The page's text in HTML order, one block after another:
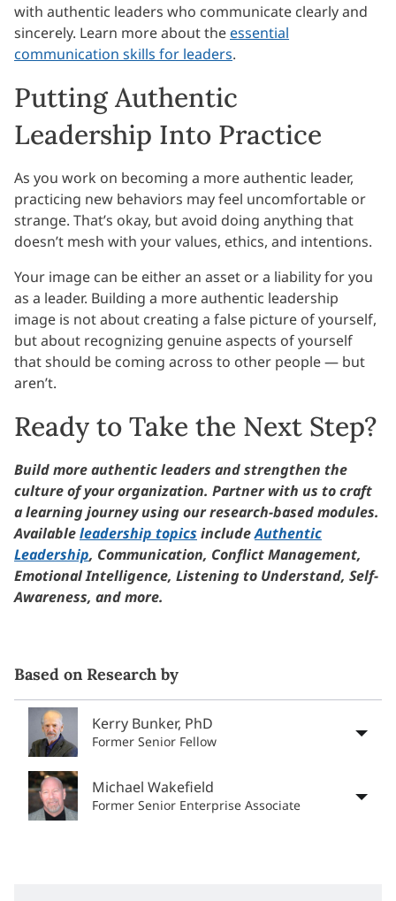
with authentic leaders who communicate clearly and
sincerely. Learn more about the essential
communication skills for leaders.
Putting Authentic
Leadership Into Practice
As you work on becoming a more authentic leader,
practicing new behaviors may feel uncomfortable or
strange. That’s okay, but avoid doing anything that
doesn’t mesh with your values, ethics, and intentions.
Your image can be either an asset or a liability for you
as a leader. Building a more authentic leadership
image is not about creating a false picture of yourself,
but about recognizing genuine aspects of yourself
that should be coming across to other people — but
aren’t.
Ready to Take the Next Step?
Build more authentic leaders and strengthen the
culture of your organization. Partner with us to craft
a learning journey using our research-based modules.
Availableleadership topics includeAuthentic
Leadership, Communication, Conflict Management,
Emotional Intelligence, Listening to Understand, Self-
Awareness, and more.
Based on Research by
Kerry Bunker, PhD
Former Senior Fellow
Michael Wakefield
Former Senior Enterprise Associate